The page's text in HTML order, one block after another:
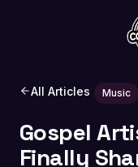
All Articles Music
Gospel
Finally